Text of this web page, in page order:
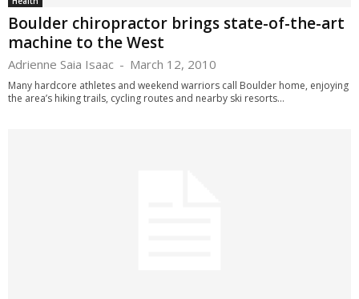
Boulder chiropractor brings state-of-the-art
machine to the West
Adrienne Saia Isaac - March 12, 2010
Many hardcore athletes and weekend warriors call Boulder home, enjoying
the area’s hiking trails, cycling routes and nearby ski resorts...